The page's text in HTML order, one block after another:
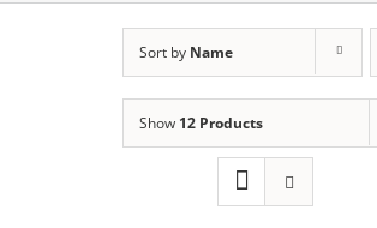
Sort by Name
Show 12 Products